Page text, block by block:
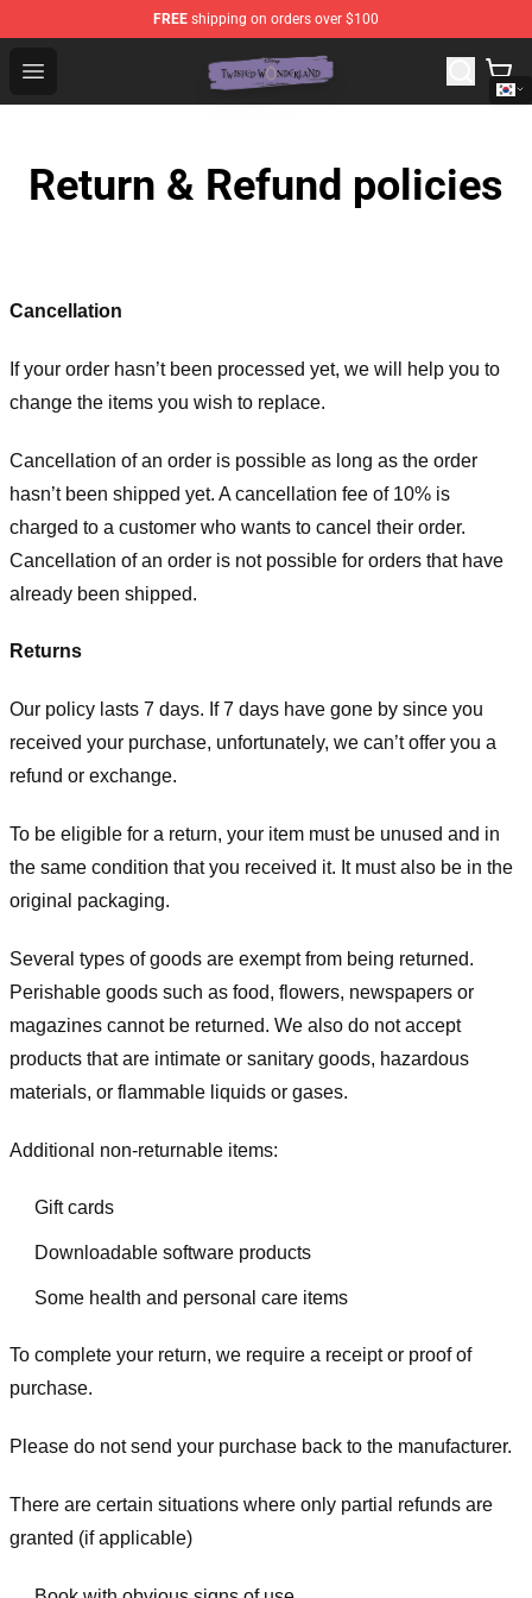
FREE shipping on orders over $100
Open menu
Twisted Wonderland Store - Official Twisted
Return & Refund policies
Cancellation
If your order hasn’t been processed yet, we will help you to
change the items you wish to replace.
Cancellation of an order is possible as long as the order
hasn’t been shipped yet. A cancellation fee of 10% is
charged to a customer who wants to cancel their order.
Cancellation of an order is not possible for orders that have
already been shipped.
Returns
Our policy lasts 7 days. If 7 days have gone by since you
received your purchase, unfortunately, we can’t offer you a
refund or exchange.
To be eligible for a return, your item must be unused and in
the same condition that you received it. It must also be in the
original packaging.
Several types of goods are exempt from being returned.
Perishable goods such as food, flowers, newspapers or
magazines cannot be returned. We also do not accept
products that are intimate or sanitary goods, hazardous
materials, or flammable liquids or gases.
Additional non-returnable items:
Gift cards
Downloadable software products
Some health and personal care items
To complete your return, we require a receipt or proof of
purchase.
Please do not send your purchase back to the manufacturer.
There are certain situations where only partial refunds are
granted (if applicable)